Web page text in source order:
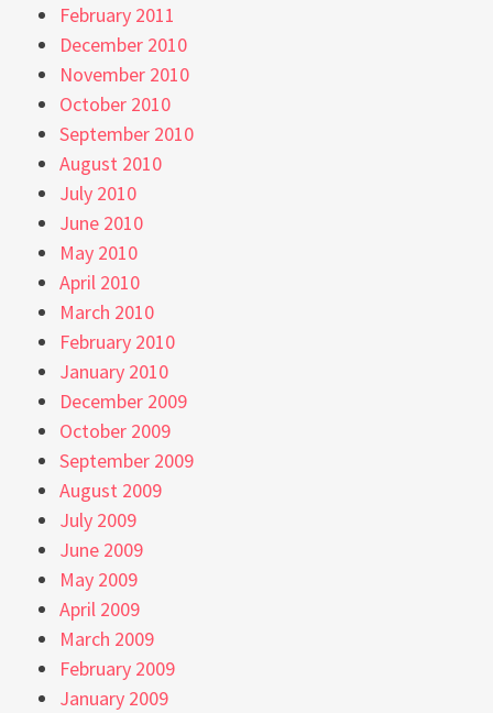
February 2011
December 2010
November 2010
October 2010
September 2010
August 2010
July 2010
June 2010
May 2010
April 2010
March 2010
February 2010
January 2010
December 2009
October 2009
September 2009
August 2009
July 2009
June 2009
May 2009
April 2009
March 2009
February 2009
January 2009